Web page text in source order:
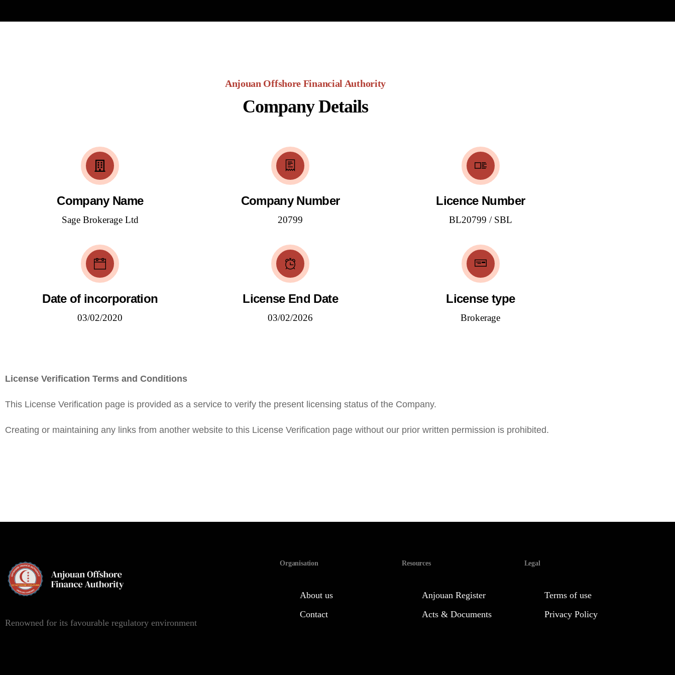
Anjouan Offshore Financial Authority
Company Details
Company Name
Sage Brokerage Ltd
Company Number
20799
Licence Number
BL20799 / SBL
Date of incorporation
03/02/2020
License End Date
03/02/2026
License type
Brokerage
License Verification Terms and Conditions
This License Verification page is provided as a service to verify the present licensing status of the Company.
Creating or maintaining any links from another website to this License Verification page without our prior written permission is prohibited.
Renowned for its favourable regulatory environment
Organisation
About us
Contact
Resources
Anjouan Register
Acts & Documents
Legal
Terms of use
Privacy Policy